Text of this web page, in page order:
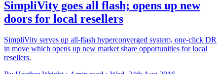
SimpliVity goes all flash; opens up new
doors for local resellers
SimpliVity serves up all-flash hyperconverged system, one-click DR
in move which opens up new market share opportunities for local
resellers.